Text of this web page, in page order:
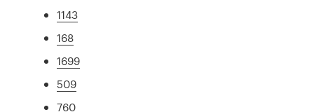
1143
168
1699
509
760